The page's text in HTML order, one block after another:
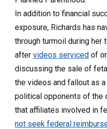
In addition to financial
exposure, Richards has
through turmoil during her
after videos serviced of
discussing the sale of
the videos and fallout as
political opponents of the
that affiliates involved in
not seek federal